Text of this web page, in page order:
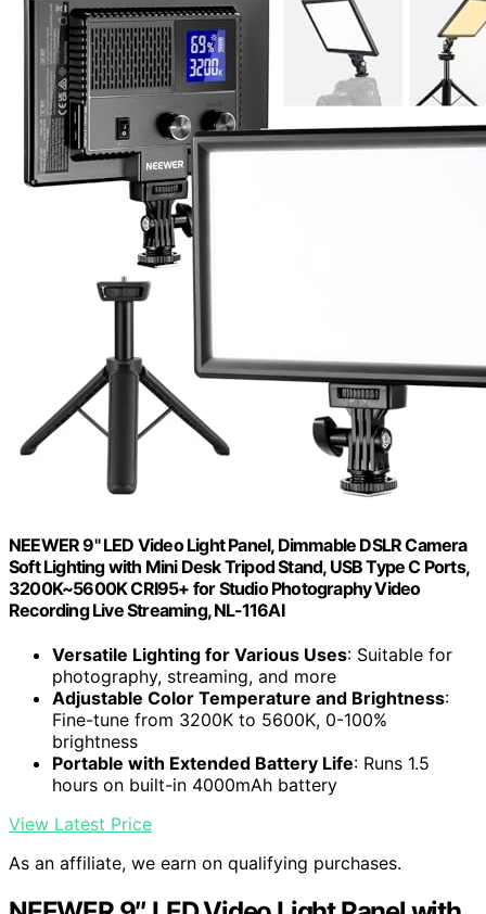
NEEWER 9" LED Video Light Panel, Dimmable DSLR Camera
Soft Lighting with Mini Desk Tripod Stand, USB Type C Ports,
3200K~5600K CRI95+ for Studio Photography Video
Recording Live Streaming, NL-116AI
Versatile Lighting for Various Uses: Suitable for
photography, streaming, and more
Adjustable Color Temperature and Brightness:
Fine-tune from 3200K to 5600K, 0-100%
brightness
Portable with Extended Battery Life: Runs 1.5
hours on built-in 4000mAh battery
View Latest Price
As an affiliate, we earn on qualifying purchases.